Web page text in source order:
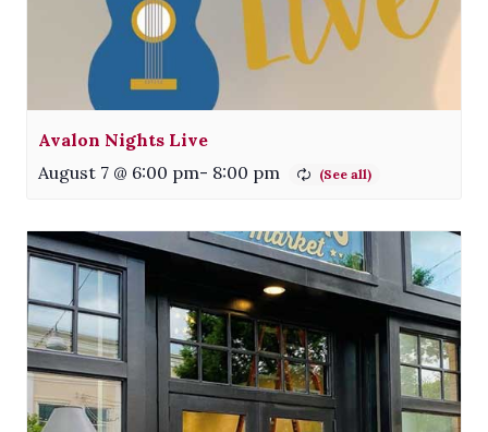
Avalon Nights Live
August 7 @ 6:00 pm- 8:00 pm